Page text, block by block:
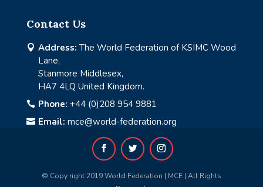
Contact Us
 Address: The World Federation of KSIMC Wood
Lane,
Stanmore Middlesex,
HA7 4LQ United Kingdom.
 Phone: +44 (0)208 954 9881
 Email: mce@world-federation.org
© Copy right 2019 World Federation | MCE | All Rights